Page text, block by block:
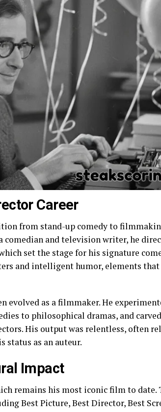
Career
from stand-up comedy to
and television writer, he
set the stage for his signature
and intelligent humor, elements that
evolved as a filmmaker. He
to philosophical dramas, and
His output was relentless, often
status as an auteur.
Impact
remains his most iconic film to date.
Best Picture, Best Director, Best